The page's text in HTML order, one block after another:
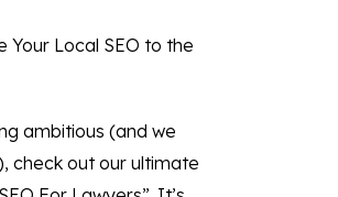
Your Local SEO to the
ambitious (and we
check out our ultimate